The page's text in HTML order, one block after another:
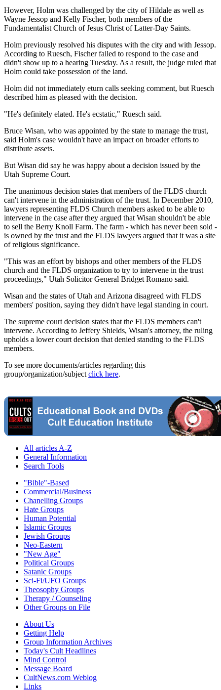
However, Holm was challenged by the city of Hildale as well as
Wayne Jessop and Kelly Fischer, both members of the
Fundamentalist Church of Jesus Christ of Latter-Day Saints.
Holm previously resolved his disputes with the city and with Jessop.
According to Ruesch, Fischer failed to respond to the case and
didn't show up to a hearing Tuesday. As a result, the judge ruled that
Holm could take possession of the land.
Holm did not immediately eturn calls seeking comment, but Ruesch
described him as pleased with the decision.
"He's definitely elated. He's ecstatic," Ruesch said.
Bruce Wisan, who was appointed by the state to manage the trust,
said Holm's case wouldn't have an impact on broader efforts to
distribute assets.
But Wisan did say he was happy about a decision issued by the
Utah Supreme Court.
The unanimous decision states that members of the FLDS church
can't intervene in the administration of the trust. In December 2010,
lawyers representing FLDS Church members asked to be able to
intervene in the case after they argued that Wisan shouldn't be able
to sell the Berry Knoll Farm. The farm - which has never been sold -
is owned by the trust and the FLDS lawyers argued that it was a site
of religious significance.
"This was an effort by bishops and other members of the FLDS
church and the FLDS organization to try to intervene in the trust
proceedings," Utah Solicitor General Bridget Romano said.
Wisan and the states of Utah and Arizona disagreed with FLDS
members' position, saying they didn't have legal standing in court.
The supreme court decision states that the FLDS members can't
intervene. According to Jeffery Shields, Wisan's attorney, the ruling
upholds a lower court decision that denied standing to the FLDS
members.
To see more documents/articles regarding this
group/organization/subject click here.
All articles A-Z
General Information
Search Tools
"Bible"-Based
Commercial/Business
Chanelling Groups
Hate Groups
Human Potential
Islamic Groups
Jewish Groups
Neo-Eastern
"New Age"
Political Groups
Satanic Groups
Sci-Fi/UFO Groups
Theosophy Groups
Therapy / Counseling
Other Groups on File
About Us
Getting Help
Group Information Archives
Today's Cult Headlines
Mind Control
Message Board
CultNews.com Weblog
Links